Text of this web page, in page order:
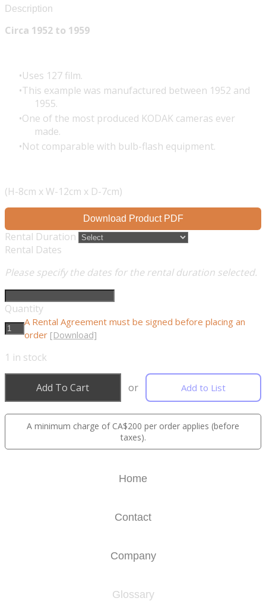
Description
Circa 1952 to 1959
Uses 127 film.
This example was manufactured between 1952 and
1955.
One of the most produced KODAK cameras ever
made.
Not comparable with bulb-flash equipment.
(H-8cm x W-12cm x D-7cm)
Download Product PDF
Rental Duration
Rental Dates
Please specify the dates for the rental duration selected.
Quantity
A Rental Agreement must be signed before placing an
order [Download]
1 in stock
Add To Cart or Add to List
A minimum charge of CA$200 per order applies (before
taxes).
Home
Contact
Company
Glossary